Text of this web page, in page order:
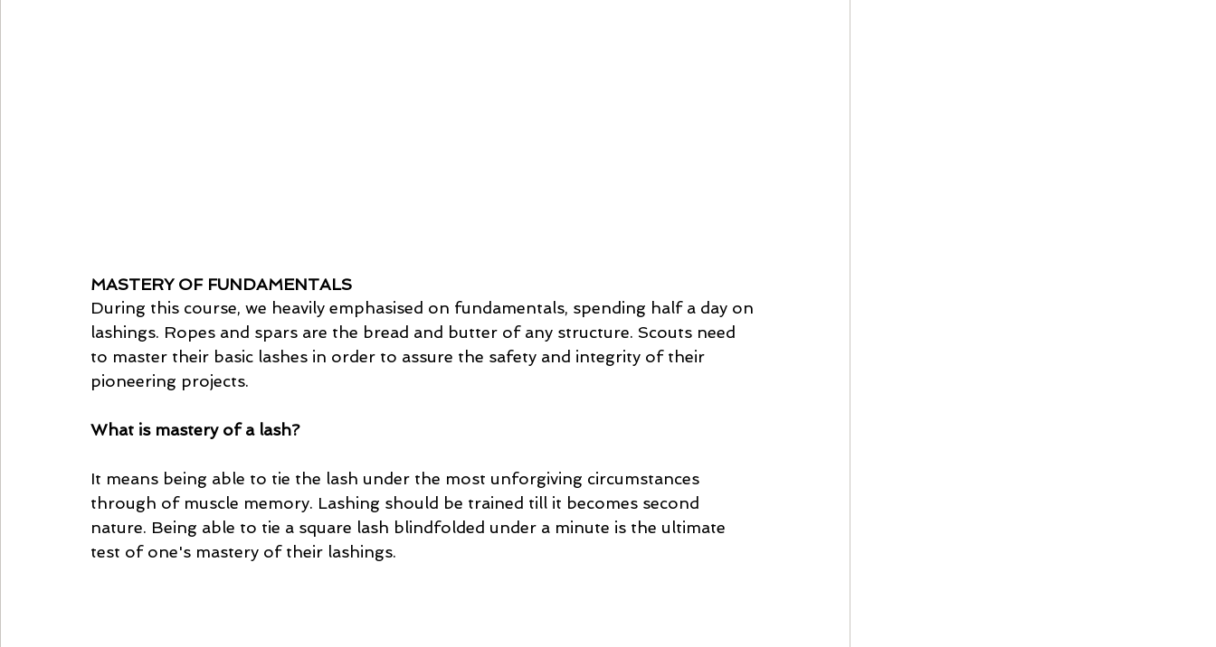
MASTERY OF FUNDAMENTALS
During this course, we heavily emphasised on fundamentals, spending half a day on
lashings. Ropes and spars are the bread and butter of any structure. Scouts need
to master their basic lashes in order to assure the safety and integrity of their
pioneering projects.
What is mastery of a lash?
It means being able to tie the lash under the most unforgiving circumstances
through of muscle memory. Lashing should be trained till it becomes second
nature. Being able to tie a square lash blindfolded under a minute is the ultimate
test of one's mastery of their lashings.